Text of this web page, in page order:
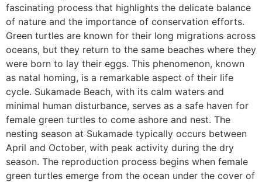
fascinating process that highlights the delicate balance
of nature and the importance of conservation efforts.
Green turtles are known for their long migrations across
oceans, but they return to the same beaches where they
were born to lay their eggs. This phenomenon, known
as natal homing, is a remarkable aspect of their life
cycle. Sukamade Beach, with its calm waters and
minimal human disturbance, serves as a safe haven for
female green turtles to come ashore and nest. The
nesting season at Sukamade typically occurs between
April and October, with peak activity during the dry
season. The reproduction process begins when female
green turtles emerge from the ocean under the cover of